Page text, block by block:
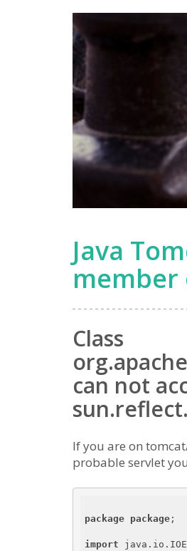
Java
Class
can not
If you are on
probable servlet
package package ;
import